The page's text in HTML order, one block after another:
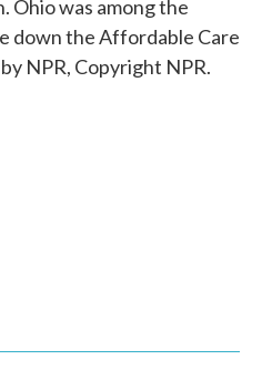
Ohio was among the
down the Affordable Care
NPR, Copyright NPR.